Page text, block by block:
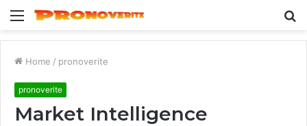
Menu
Home / pronoverite
pronoverite
Market Intelligence